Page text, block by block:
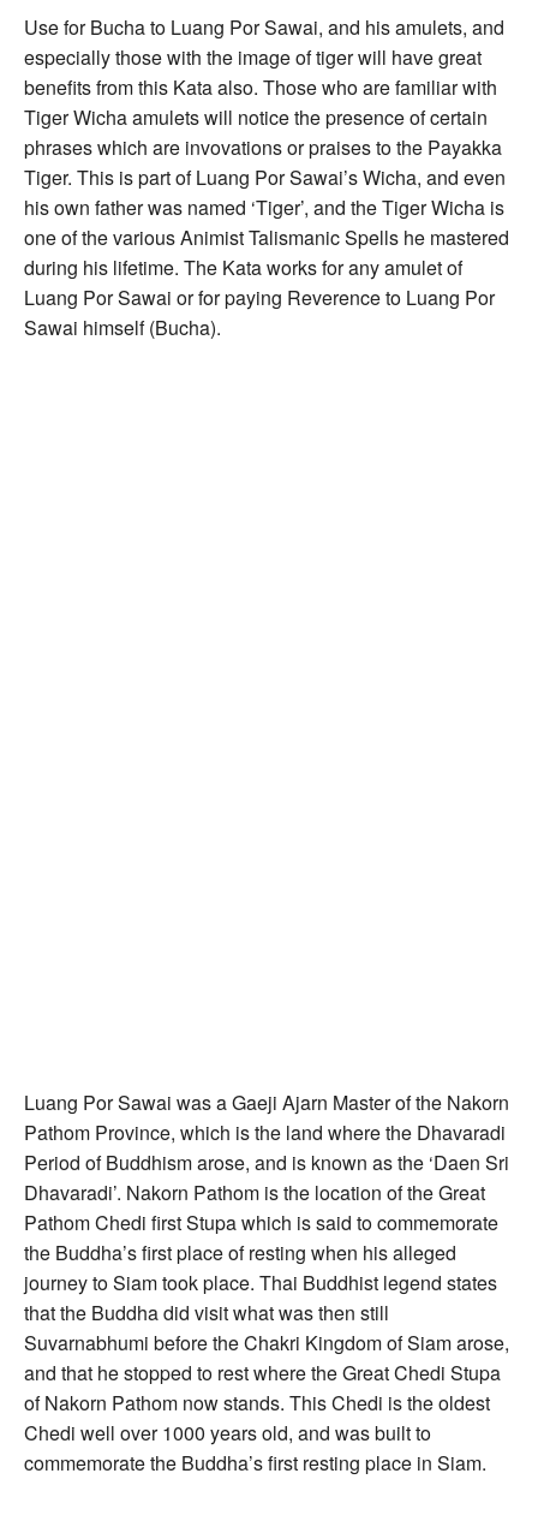
Use for Bucha to Luang Por Sawai, and his amulets, and
especially those with the image of tiger will have great
benefits from this Kata also. Those who are familiar with
Tiger Wicha amulets will notice the presence of certain
phrases which are invovations or praises to the Payakka
Tiger. This is part of Luang Por Sawai’s Wicha, and even
his own father was named ‘Tiger’, and the Tiger Wicha is
one of the various Animist Talismanic Spells he mastered
during his lifetime. The Kata works for any amulet of
Luang Por Sawai or for paying Reverence to Luang Por
Sawai himself (Bucha).
Luang Por Sawai was a Gaeji Ajarn Master of the Nakorn
Pathom Province, which is the land where the Dhavaradi
Period of Buddhism arose, and is known as the ‘Daen Sri
Dhavaradi’. Nakorn Pathom is the location of the Great
Pathom Chedi first Stupa which is said to commemorate
the Buddha’s first place of resting when his alleged
journey to Siam took place. Thai Buddhist legend states
that the Buddha did visit what was then still
Suvarnabhumi before the Chakri Kingdom of Siam arose,
and that he stopped to rest where the Great Chedi Stupa
of Nakorn Pathom now stands. This Chedi is the oldest
Chedi well over 1000 years old, and was built to
commemorate the Buddha’s first resting place in Siam.